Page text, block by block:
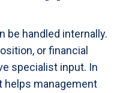
be handled internally.
or financial
specialist input. In
helps management